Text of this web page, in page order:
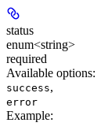
status
enum<string>
required
Available options:
success,
error
Example: